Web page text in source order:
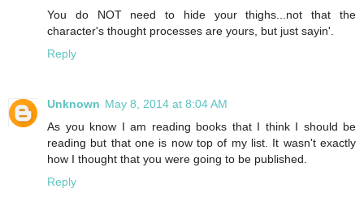
You do NOT need to hide your thighs...not that the
character's thought processes are yours, but just sayin'.
Reply
Unknown May 8, 2014 at 8:04 AM
As you know I am reading books that I think I should be
reading but that one is now top of my list. It wasn't exactly
how I thought that you were going to be published.
Reply